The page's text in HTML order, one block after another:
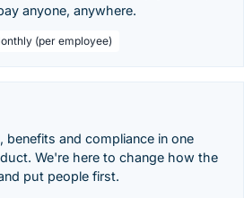
anyone, anywhere.
(per employee)
benefits and compliance in one
We're here to change how the
put people first.